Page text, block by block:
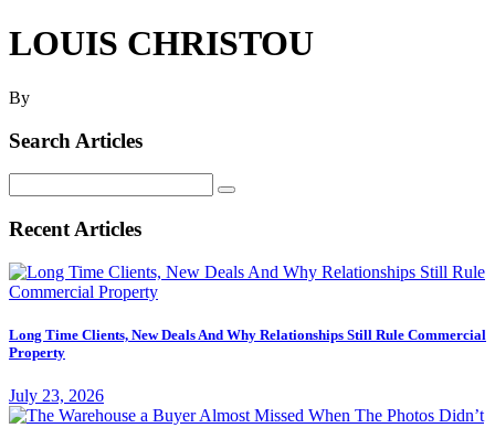
LOUIS CHRISTOU
By
Search Articles
for:
Recent Articles
Long Time Clients, New Deals And Why Relationships Still Rule Commercial
Property
July 23, 2026